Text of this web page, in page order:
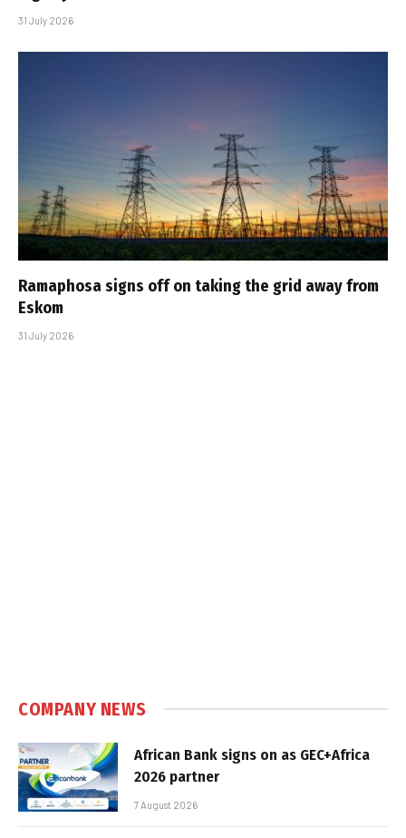
31 July 2026
Ramaphosa signs off on taking the grid away from
Eskom
31 July 2026
COMPANY NEWS
African Bank signs on as GEC+Africa
2026 partner
7 August 2026